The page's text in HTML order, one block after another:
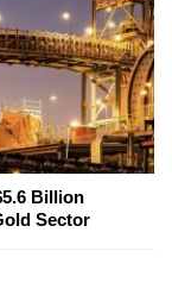
Billion
Sector